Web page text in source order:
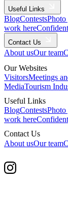
Useful Links
BlogContestsPhoto
work here
Contact Us
About usOur team
Our Websites
VisitorsMeetings
MediaTourism
Useful Links
BlogContestsPhoto
work here
Contact Us
About usOur team